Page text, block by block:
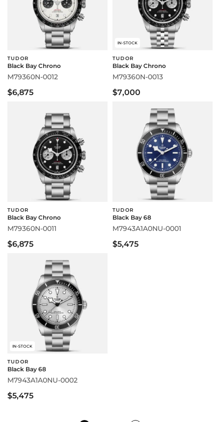
TUDOR
Black Bay Chrono
M79360N-0012
$6,875
IN-STOCK
TUDOR
Black Bay Chrono
M79360N-0013
$7,000
TUDOR
Black Bay Chrono
M79360N-0011
$6,875
TUDOR
Black Bay 68
M7943A1A0NU-0001
$5,475
IN-STOCK
TUDOR
Black Bay 68
M7943A1A0NU-0002
$5,475